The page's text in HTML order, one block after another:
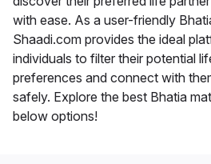
with ease. As a user-friendly
Shaadi.com provides the ideal
individuals to filter their potential
preferences and connect with
safely. Explore the best Bhatia
below options!